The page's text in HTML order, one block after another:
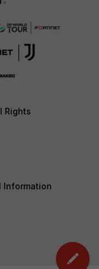
Rights
Information